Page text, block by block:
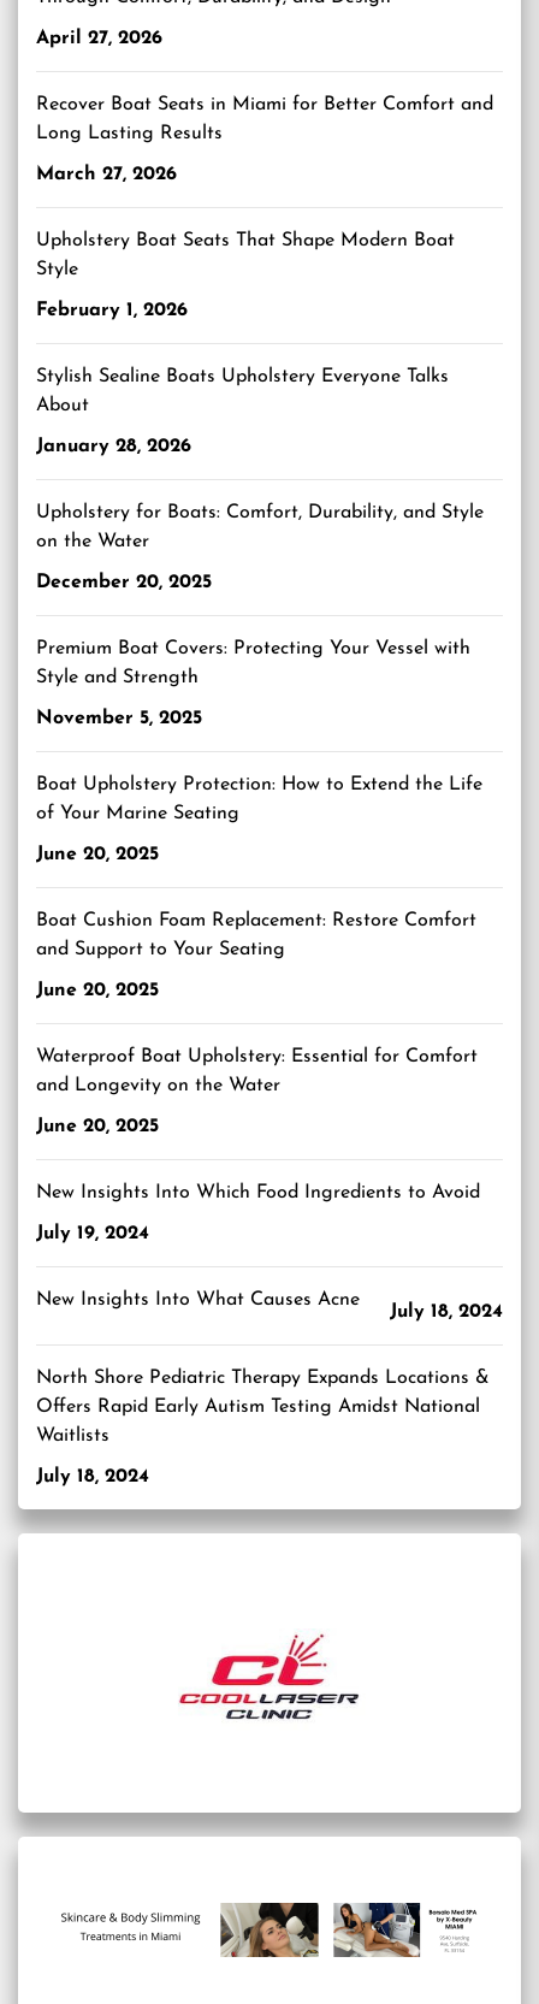
April 27, 2026
Recover Boat Seats in Miami for Better Comfort and
Long Lasting Results
March 27, 2026
Upholstery Boat Seats That Shape Modern Boat
Style
February 1, 2026
Stylish Sealine Boats Upholstery Everyone Talks
About
January 28, 2026
Upholstery for Boats: Comfort, Durability, and Style
on the Water
December 20, 2025
Premium Boat Covers: Protecting Your Vessel with
Style and Strength
November 5, 2025
Boat Upholstery Protection: How to Extend the Life
of Your Marine Seating
June 20, 2025
Boat Cushion Foam Replacement: Restore Comfort
and Support to Your Seating
June 20, 2025
Waterproof Boat Upholstery: Essential for Comfort
and Longevity on the Water
June 20, 2025
New Insights Into Which Food Ingredients to Avoid
July 19, 2024
New Insights Into What Causes Acne
July 18, 2024
North Shore Pediatric Therapy Expands Locations &
Offers Rapid Early Autism Testing Amidst National
Waitlists
July 18, 2024